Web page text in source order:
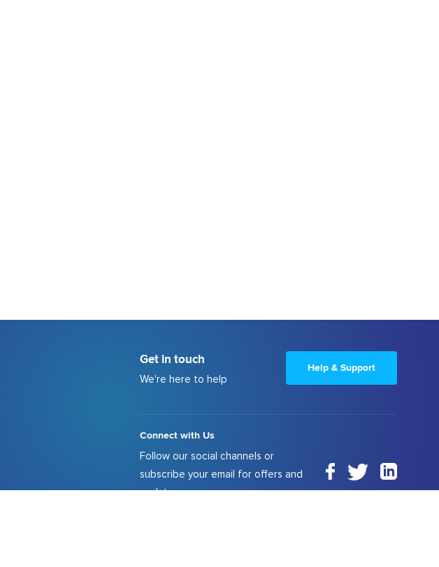
Get in touch
We're here to help
Help & Support
Connect with Us
Follow our social channels or
subscribe your email for offers and
updates.